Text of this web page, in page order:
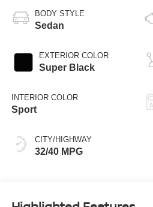
BODY STYLE
Sedan
EXTERIOR COLOR
Super Black
INTERIOR COLOR
Sport
CITY/HIGHWAY
32/40 MPG